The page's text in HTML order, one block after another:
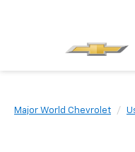
Major World Chevrolet